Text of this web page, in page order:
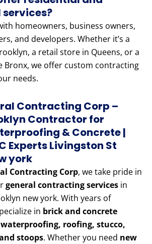
homeowners, business owners,
and developers. Whether it’s a
a retail store in Queens, or a
Bronx, we offer custom contracting
needs.
Contracting Corp –
Contractor for
& Concrete |
Experts Livingston St
york
Contracting Corp, we take pride in
general contracting services in
new york. With years of
in brick and concrete
roofing, stucco,
stoops. Whether you need new